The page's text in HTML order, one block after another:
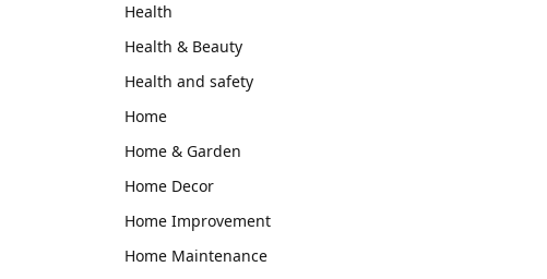
Health
Health & Beauty
Health and safety
Home
Home & Garden
Home Decor
Home Improvement
Home Maintenance